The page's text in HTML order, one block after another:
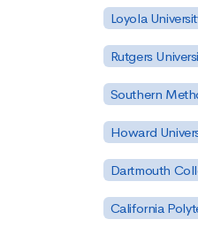
Loyola
Rutgers
Southern
Howard
Dartmouth
California